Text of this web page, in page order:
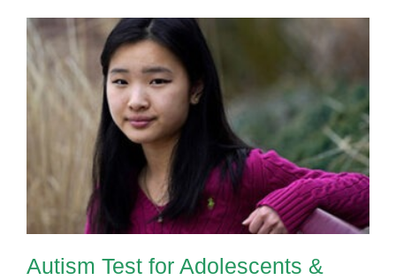
Autism Test for Adolescents &
Teens
Autism Test for Adolescents &